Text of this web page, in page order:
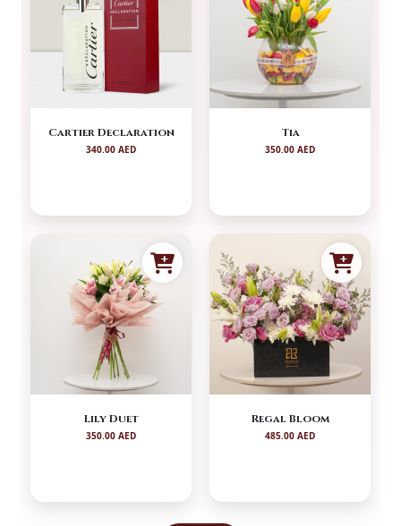
Cartier Declaration
340.00 AED
Tia
350.00 AED
Lily Duet
350.00 AED
Regal Bloom
485.00 AED